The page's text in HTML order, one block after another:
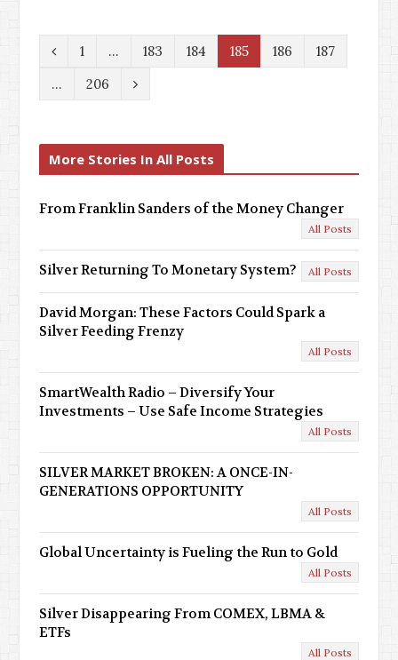
P
v
i
o
s
1 … 183 184 185 186
187
…
206
N
x
t
More Stories In All Posts
From Franklin Sanders of the Money Changer
All Posts
Silver Returning To Monetary System? All Posts
David Morgan: These Factors Could Spark a
Silver Feeding Frenzy
All Posts
SmartWealth Radio – Diversify Your
Investments – Use Safe Income Strategies
All Posts
SILVER MARKET BROKEN: A ONCE-IN-
GENERATIONS OPPORTUNITY
All Posts
Global Uncertainty is Fueling the Run to Gold
All Posts
Silver Disappearing From COMEX, LBMA &
ETFs
All Posts